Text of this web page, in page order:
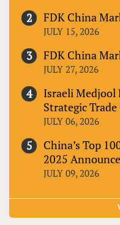
FDK China
JULY 15, 2026
FDK China
JULY 27, 2026
Israeli Medjool
Strategic
JULY 06, 2026
China’s Top
2025
JULY 09, 2026